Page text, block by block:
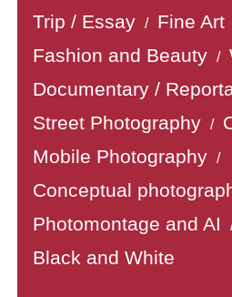
Trip / Essay / Fine Art
Fashion and Beauty /
Documentary /
Street Photography /
Mobile Photography /
Conceptual
Photomontage and AI
Black and White